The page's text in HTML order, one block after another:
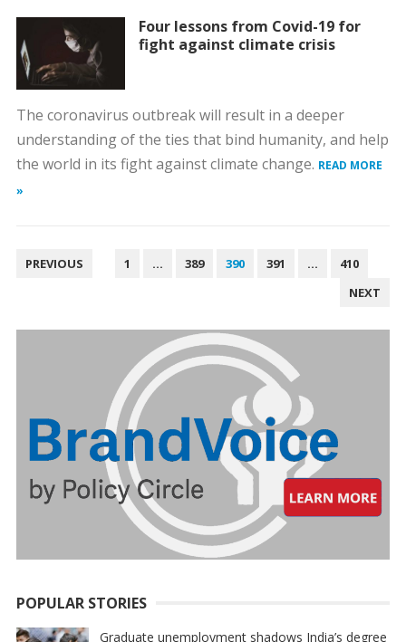
Four lessons from Covid-19 for
fight against climate crisis
The coronavirus outbreak will result in a deeper
understanding of the ties that bind humanity, and help
the world in its fight against climate change. READ MORE
»
POSTS
PREVIOUS 1 … 389 390 391 …
410
NEXT
POPULAR STORIES
Graduate unemployment shadows India’s degree